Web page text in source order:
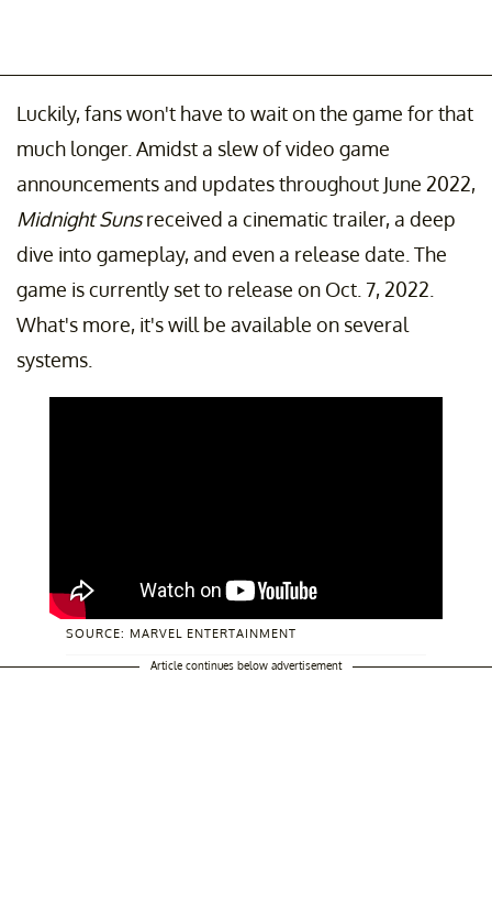
Luckily, fans won't have to wait on the game for that
much longer. Amidst a slew of video game
announcements and updates throughout June 2022,
Midnight Sunsreceived a cinematic trailer, a deep
dive into gameplay, and even a release date. The
game is currently set to release on Oct. 7, 2022.
What's more, it's will be available on several
systems.
SOURCE: MARVEL ENTERTAINMENT
Article continues below advertisement